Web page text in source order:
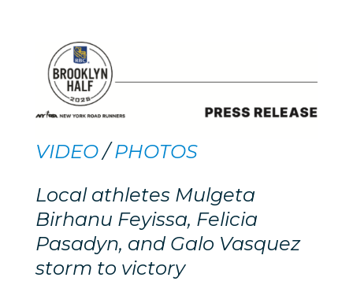
VIDEO/PHOTOS
Local athletes Mulgeta
Birhanu Feyissa, Felicia
Pasadyn, and Galo Vasquez
storm to victory